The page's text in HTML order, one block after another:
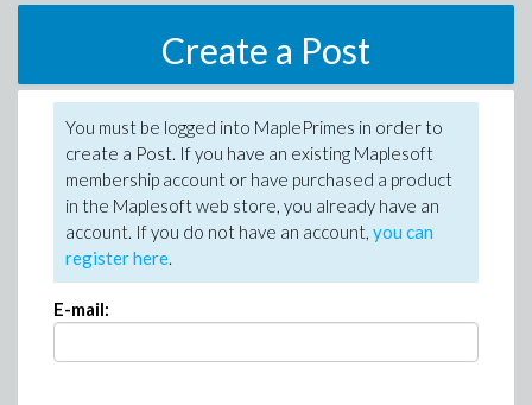
Create a Post
You must be logged into MaplePrimes in order to
create a Post. If you have an existing Maplesoft
membership account or have purchased a product
in the Maplesoft web store, you already have an
account. If you do not have an account, you can
register here.
E-mail: